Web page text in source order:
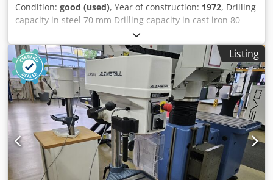
Condition: good (used), Year of construction: 1972, Drilling
capacity in steel 70 mm Drilling capacity in cast iron 80
mm Spindle holder MK 5 Spindle projection 400 mm
Spindle stroke 240 mm Column diameter 250 mm Speed
range, infinitely variable 45 - 1325 rpm 5 feeds 0.1, 0.14,
0.2, 0.28, 0.4 mm/rev Table size 880 x 660 mm Motor power
3 kW Dimensions L x W x H 880 x 1200 x 2500 mm Machine
weight 1400 kg Accessories / Special features: - Infinitely
variable speed adjustment via PIV gearbox and reduction
gear - Large clamping table 880 x 660 mm - Feed via cross
lever - Large drilling depth adjustment with 240 mm fixed
stop Dodpfx Aot Uzk Robljkr - Swivel table - Emergency
stop switch - Coolant system Siegfried Volz Machine Tools
Rüschebrinkstr. 151-153 DE - 44143 Dortmund - Wambel
Listing